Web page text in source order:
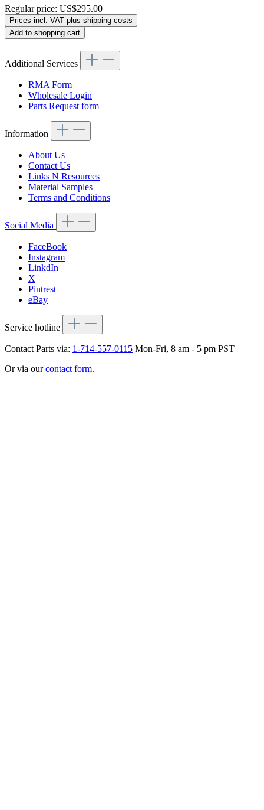
Regular price: US$295.00
Prices incl. VAT plus shipping costs
Add to shopping cart
Additional Services
RMA Form
Wholesale Login
Parts Request form
Information
About Us
Contact Us
Links N Resources
Material Samples
Terms and Conditions
Social Media
FaceBook
Instagram
LinkdIn
X
Pintrest
eBay
Service hotline
Contact Parts via: 1-714-557-0115 Mon-Fri, 8 am - 5 pm PST
Or via ourcontact form.